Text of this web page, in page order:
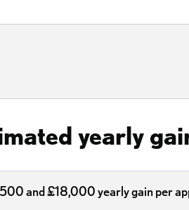
yearly
and £18,000 yearly gain per